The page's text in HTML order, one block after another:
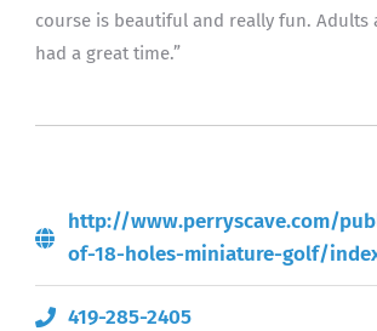
course is beautiful and really fun. Adults
had a great time.”
http://www.perryscave.com/
of-18-holes-miniature-golf/
419-285-2405